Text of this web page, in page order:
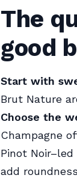
The
good
Start with
Brut Nature
Choose the
Champagne
Pinot
add